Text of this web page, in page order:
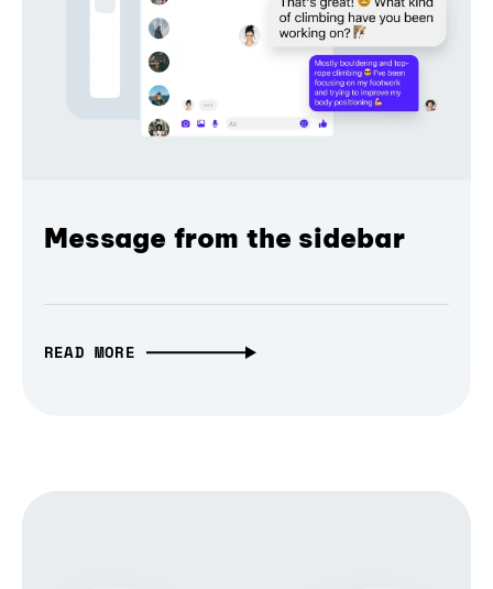
Message from the sidebar
READ MORE